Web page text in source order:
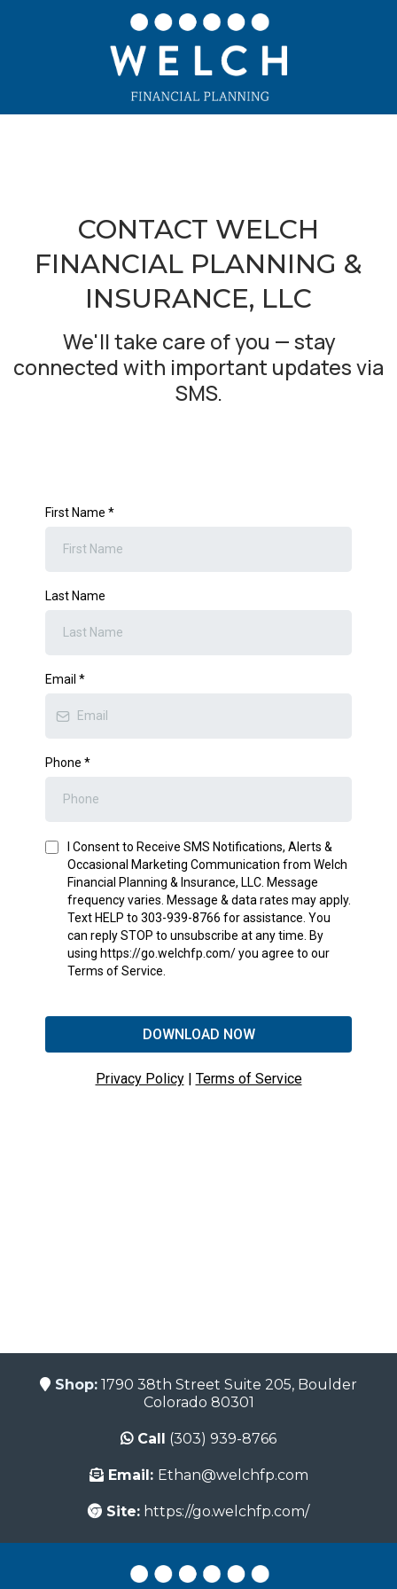
CONTACT WELCH
FINANCIAL PLANNING &
INSURANCE, LLC
We'll take care of you — stay
connected with important updates via
SMS.
First Name *
Last Name
Email *
Phone *
I Consent to Receive SMS Notifications, Alerts &
Occasional Marketing Communication from Welch
Financial Planning & Insurance, LLC. Message
frequency varies. Message & data rates may apply.
Text HELP to 303-939-8766 for assistance. You
can reply STOP to unsubscribe at any time. By
using https://go.welchfp.com/ you agree to our
Terms of Service.
DOWNLOAD NOW
Privacy Policy| Terms of Service
Shop: 1790 38th Street Suite 205, Boulder
Colorado 80301
Call (303) 939-8766
Email: Ethan@welchfp.com
Site: https://go.welchfp.com/